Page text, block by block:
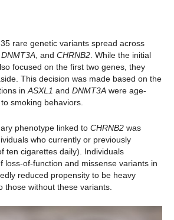
rare genetic variants spread across
DNMT3A, and CHRNB2. While the initial
focused on the first two genes, they
This decision was made based on the
inASXL1 and DNMT3A were age-
smoking behaviors.
phenotype linked to CHRNB2 was
who currently or previously
ten cigarettes daily). Individuals
loss-of-function and missense variants in
reduced propensity to be heavy
those without these variants.